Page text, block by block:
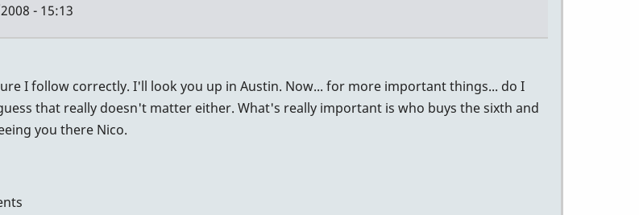
- 15:13
I follow correctly. I'll look you up in Austin. Now... for more important things... do I
that really doesn't matter either. What's really important is who buys the sixth and
you there Nico.